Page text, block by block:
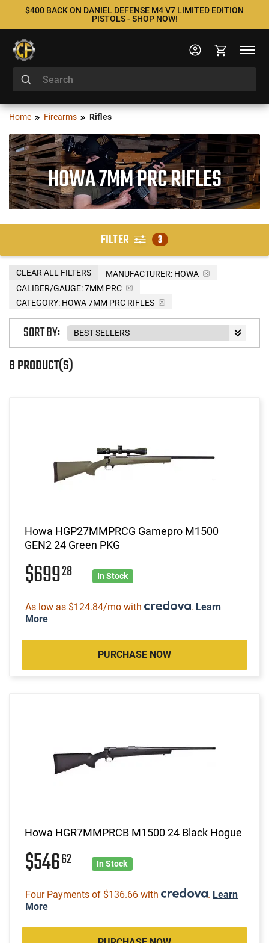
$400 BACK ON DANIEL DEFENSE M4 V7 LIMITED EDITION
PISTOLS - SHOP NOW!
Home Firearms Rifles
HOWA 7MM PRC RIFLES
FILTER 3
MANUFACTURER: HOWA
CALIBER/GAUGE:7MM PRC
CATEGORY: HOWA 7MM PRC RIFLES
CLEAR ALL FILTERS
8 PRODUCT(S)
SORT BY:
Howa HGP27MMPRCG Gamepro M1500
GEN2 24 Green PKG
$69928 In Stock
As low as $124.84/mo with . Learn
More
PURCHASE NOW
Howa HGR7MMPRCB M1500 24 Black Hogue
$54662 In Stock
Four Payments of $136.66 with . Learn
More